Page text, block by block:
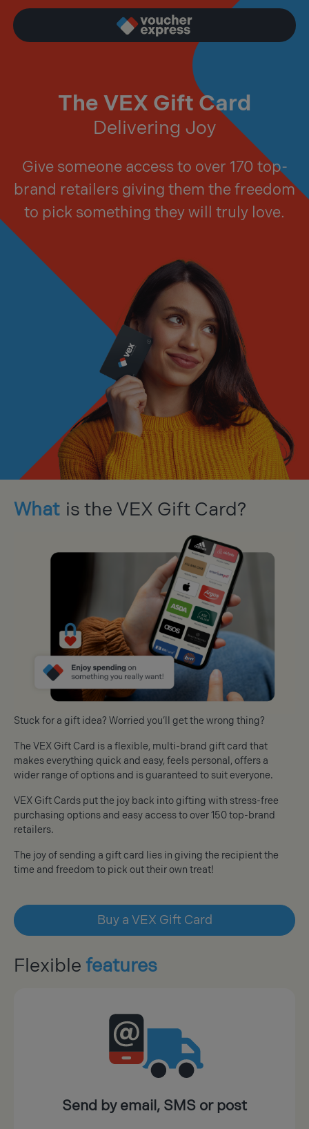
The VEX Gift Card
Delivering Joy
Give someone access to over 170 top-
brand retailers giving them the freedom
to pick something they will truly love.
What is the VEX Gift Card?
Stuck for a gift idea? Worried you’ll get the wrong thing?
The VEX Gift Card is a flexible, multi-brand gift card that
makes everything quick and easy, feels personal, offers a
wider range of options and is guaranteed to suit everyone.
VEX Gift Cards put the joy back into gifting with stress-free
purchasing options and easy access to over 150 top-brand
retailers.
The joy of sending a gift card lies in giving the recipient the
time and freedom to pick out their own treat!
Buy a VEX Gift Card
Flexible features
Send by email, SMS or post